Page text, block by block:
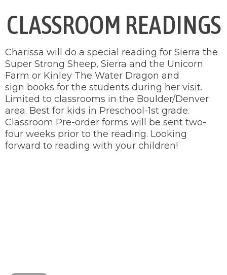
CLASSROOM READINGS
Charissa will do a special reading for Sierra the
Super Strong Sheep, Sierra and the Unicorn
Farm or Kinley The Water Dragon and
sign books for the students during her visit.
Limited to classrooms in the Boulder/Denver
area. Best for kids in Preschool-1st grade.
Classroom Pre-order forms will be sent two-
four weeks prior to the reading. Looking
forward to reading with your children!